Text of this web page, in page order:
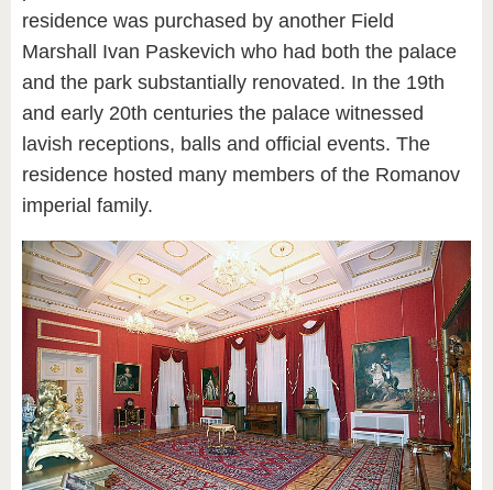
residence was purchased by another Field
Marshall Ivan Paskevich who had both the palace
and the park substantially renovated. In the 19th
and early 20th centuries the palace witnessed
lavish receptions, balls and official events. The
residence hosted many members of the Romanov
imperial family.